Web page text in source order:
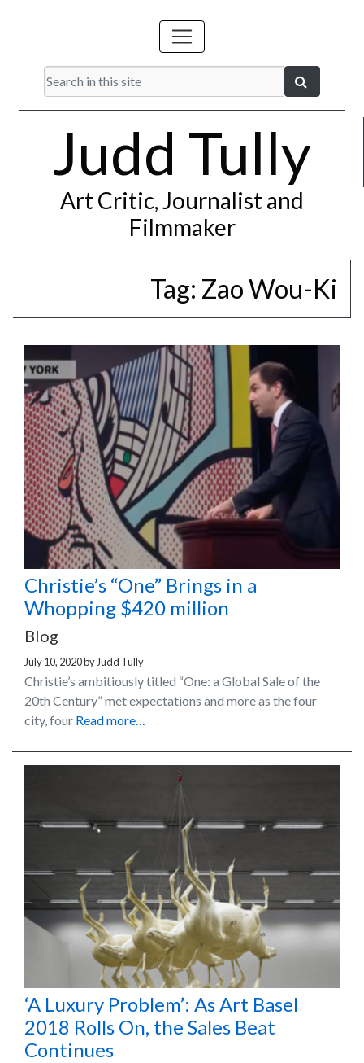
Judd Tully
Art Critic, Journalist and
Filmmaker
Tag: Zao Wou-Ki
Christie’s “One” Brings in a
Whopping $420 million
Blog
July 10, 2020by Judd Tully
Christie’s ambitiously titled “One: a Global Sale of the
20th Century” met expectations and more as the four
city, four Read more…
‘A Luxury Problem’: As Art Basel
2018 Rolls On, the Sales Beat
Continues